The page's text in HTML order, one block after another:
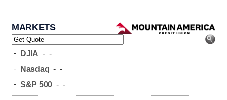
MARKETS
- DJIA - -
- Nasdaq - -
- S&P 500 - -